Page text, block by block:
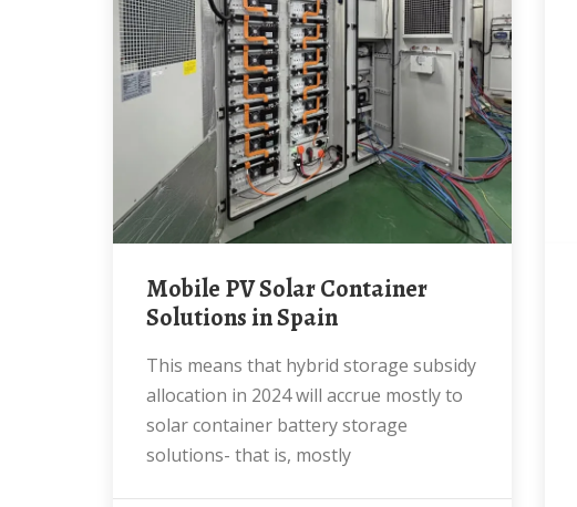
Mobile PV Solar Container
Solutions in Spain
This means that hybrid storage subsidy
allocation in 2024 will accrue mostly to
solar container battery storage
solutions- that is, mostly